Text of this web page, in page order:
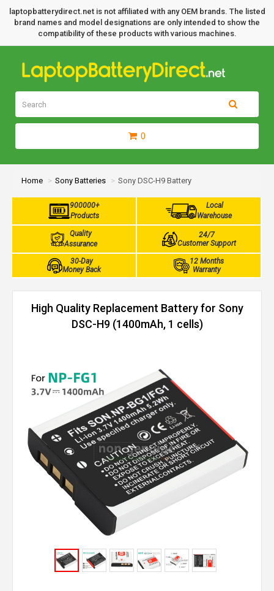
laptopbatterydirect.net is not affiliated with any OEM brands. The listed
brand names and model designations are only intended to show the
compatibility of these products with various machines.
0
Home Sony Batteries Sony DSC-H9 Battery
900000+
Products
Local
Warehouse
Quality
Assurance
24/7
Customer Support
30-Day
Money Back
12 Months
Warranty
High Quality Replacement Battery for Sony
DSC-H9 (1400mAh, 1 cells)